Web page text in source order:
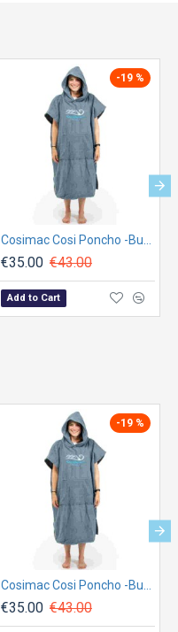
-19 %
€35.00 €43.00
Add to Cart
-19 %
€35.00 €43.00